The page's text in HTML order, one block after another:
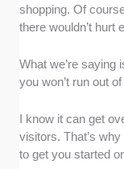
shopping. Of
there wouldn’t hurt
What we’re saying
you won’t run out
I know it can get
visitors. That’s
to get you started